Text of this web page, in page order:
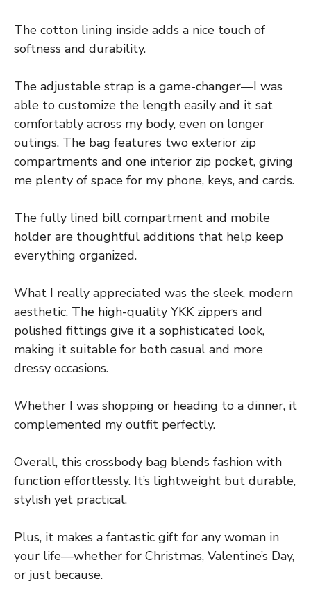
The cotton lining inside adds a nice touch of
softness and durability.
The adjustable strap is a game-changer—I was
able to customize the length easily and it sat
comfortably across my body, even on longer
outings. The bag features two exterior zip
compartments and one interior zip pocket, giving
me plenty of space for my phone, keys, and cards.
The fully lined bill compartment and mobile
holder are thoughtful additions that help keep
everything organized.
What I really appreciated was the sleek, modern
aesthetic. The high-quality YKK zippers and
polished fittings give it a sophisticated look,
making it suitable for both casual and more
dressy occasions.
Whether I was shopping or heading to a dinner, it
complemented my outfit perfectly.
Overall, this crossbody bag blends fashion with
function effortlessly. It’s lightweight but durable,
stylish yet practical.
Plus, it makes a fantastic gift for any woman in
your life—whether for Christmas, Valentine’s Day,
or just because.